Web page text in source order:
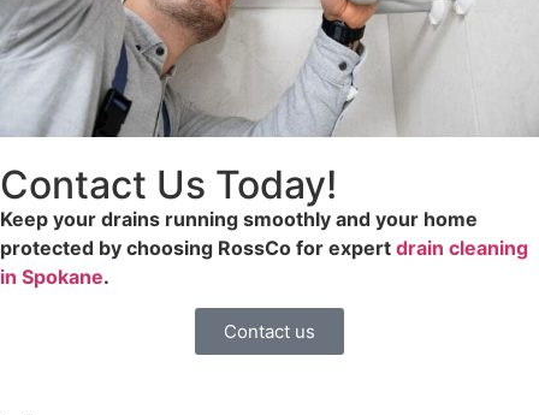
Contact Us Today!
Keep your drains running smoothly and your home
protected by choosing RossCo for expert drain cleaning
in Spokane.
Contact us